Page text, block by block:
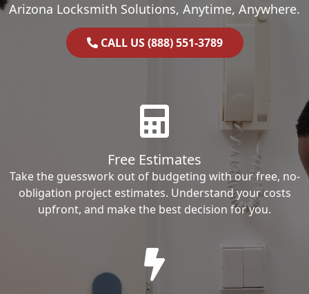
Arizona Locksmith Solutions, Anytime, Anywhere.
CALL US (888) 551-3789
Free Estimates
Take the guesswork out of budgeting with our free, no-
obligation project estimates. Understand your costs
upfront, and make the best decision for you.